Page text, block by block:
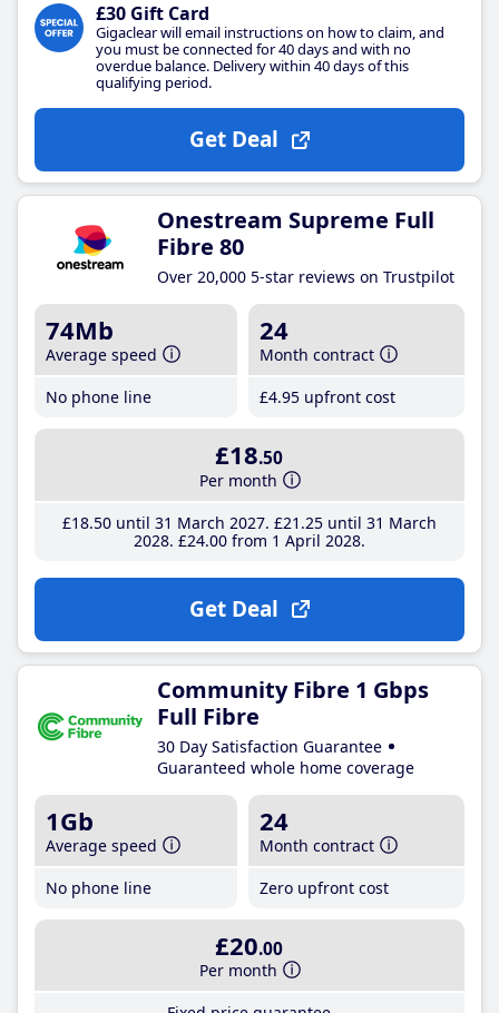
£30 Gift Card
Gigaclear will email instructions on how to claim, and
you must be connected for 40 days and with no
overdue balance. Delivery within 40 days of this
qualifying period.
Get Deal
Onestream Supreme Full
Fibre 80
Over 20,000 5-star reviews on Trustpilot
74Mb
Average speed
No phone line
24
Month contract
£4.95 upfront cost
£18.50
Per month
£18.50until 31 March 2027 £21 .25until 31 March
2028 £24.00from 1 April 2028
Get Deal
Community Fibre 1 Gbps
Full Fibre
30 Day Satisfaction Guarantee
Guaranteed whole home coverage
1Gb
Average speed
No phone line
24
Month contract
Zero upfront cost
£20.00
Per month